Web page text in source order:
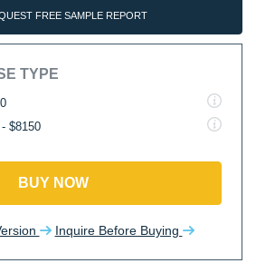
FREE SAMPLE REPORT
TYPE
$8150
BUY NOW
Inquire Before Buying